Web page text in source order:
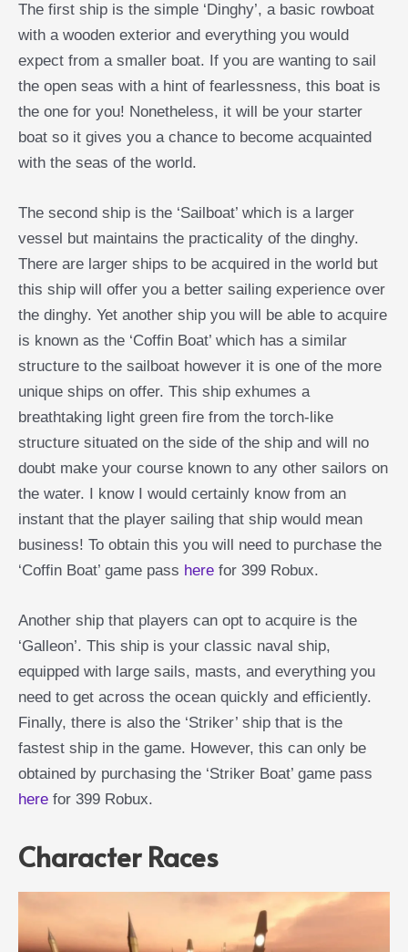
The first ship is the simple ‘Dinghy’, a basic rowboat
with a wooden exterior and everything you would
expect from a smaller boat. If you are wanting to sail
the open seas with a hint of fearlessness, this boat is
the one for you! Nonetheless, it will be your starter
boat so it gives you a chance to become acquainted
with the seas of the world.
The second ship is the ‘Sailboat’ which is a larger
vessel but maintains the practicality of the dinghy.
There are larger ships to be acquired in the world but
this ship will offer you a better sailing experience over
the dinghy. Yet another ship you will be able to acquire
is known as the ‘Coffin Boat’ which has a similar
structure to the sailboat however it is one of the more
unique ships on offer. This ship exhumes a
breathtaking light green fire from the torch-like
structure situated on the side of the ship and will no
doubt make your course known to any other sailors on
the water. I know I would certainly know from an
instant that the player sailing that ship would mean
business! To obtain this you will need to purchase the
‘Coffin Boat’ game pass here for 399 Robux.
Another ship that players can opt to acquire is the
‘Galleon’. This ship is your classic naval ship,
equipped with large sails, masts, and everything you
need to get across the ocean quickly and efficiently.
Finally, there is also the ‘Striker’ ship that is the
fastest ship in the game. However, this can only be
obtained by purchasing the ‘Striker Boat’ game pass
here for 399 Robux.
Character Races